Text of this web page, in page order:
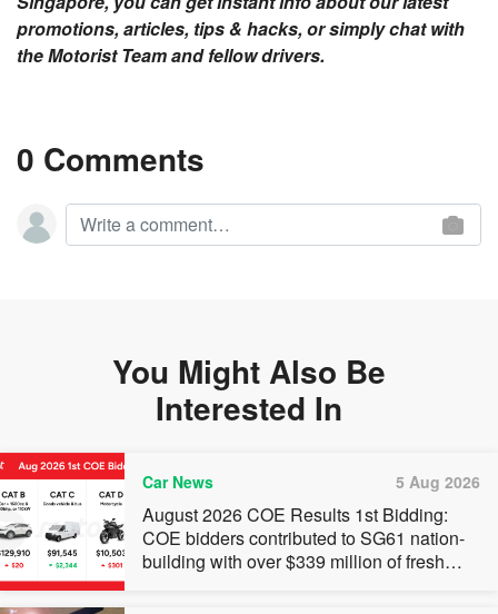
promotions, articles, tips & hacks, or simply chat with
the Motorist Team and fellow drivers.
0 Comments
You Might Also Be
Interested In
Car News 5 Aug 2026
August 2026 COE Results 1st Bidding:
COE bidders contributed to SG61 nation-
building with over $339 million of fresh